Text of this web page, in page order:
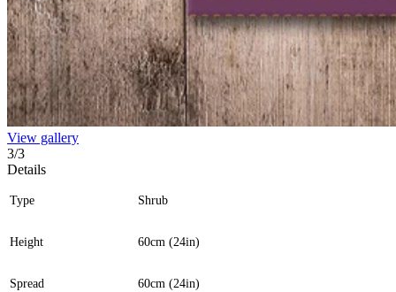
View gallery
3/3
Details
Type Shrub
Height 60cm (24in)
Spread 60cm (24in)